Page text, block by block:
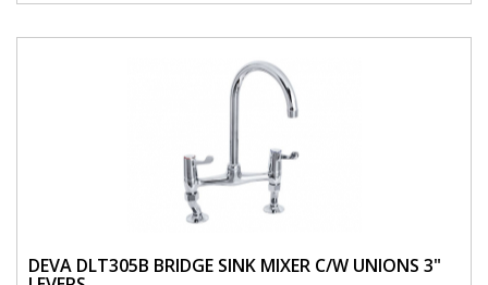
DEVA DLT305B BRIDGE SINK MIXER C/W UNIONS 3"